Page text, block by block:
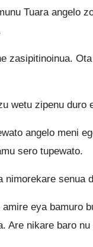
Tuara angelo
zasipitinoinua.
wetu zipenu duro
angelo meni
sero tupewato.
nimorekare senua
eya bamuro
Are nikare baro